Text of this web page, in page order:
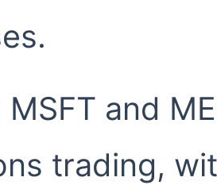
MSFT and
trading,